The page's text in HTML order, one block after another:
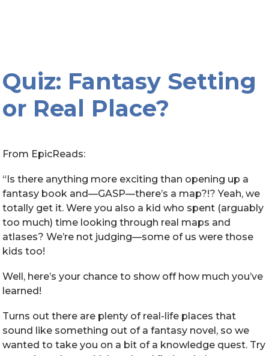
Quiz: Fantasy Setting
or Real Place?
From EpicReads:
“Is there anything more exciting than opening up a
fantasy book and—GASP—there’s a map?!? Yeah, we
totally get it. Were you also a kid who spent (arguably
too much) time looking through real maps and
atlases? We’re not judging—some of us were those
kids too!
Well, here’s your chance to show off how much you’ve
learned!
Turns out there are plenty of real-life places that
sound like something out of a fantasy novel, so we
wanted to take you on a bit of a knowledge quest. Try